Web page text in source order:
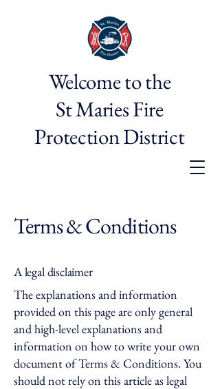
Welcome to the
St Maries Fire
Protection District
Terms & Conditions
A legal disclaimer
The explanations and information
provided on this page are only general
and high-level explanations and
information on how to write your own
document of Terms & Conditions. You
should not rely on this article as legal